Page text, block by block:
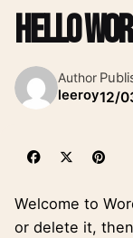
Hello
Author
leeroy12/
Welcome to
or delete it,